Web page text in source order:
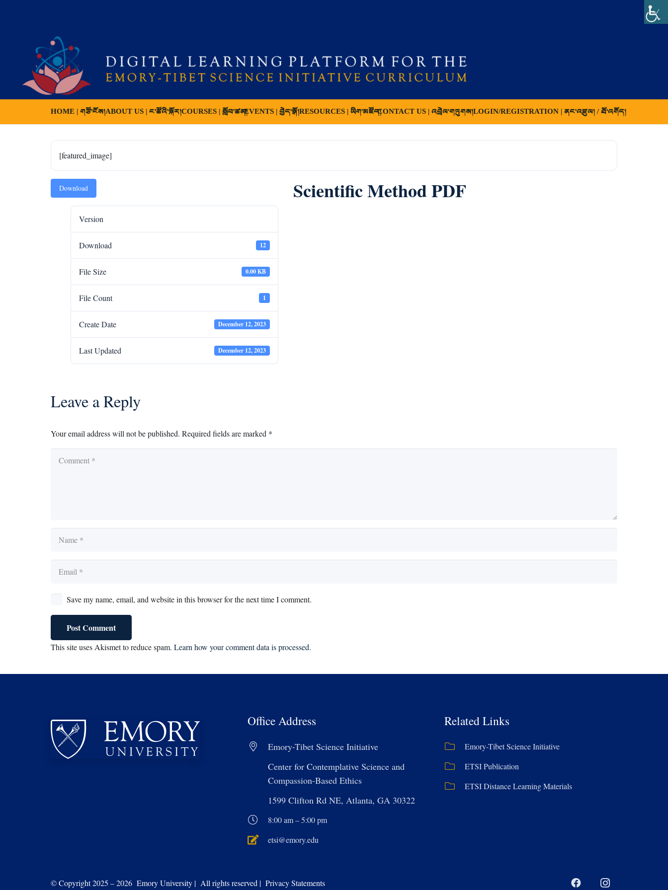
HOME | གཙོ་ངོས།ABOUT US | ང་ཚོའི་སྐོར།COURSES | སློབ་ཚན།EVENTS | བྱེད་སྒོ།RESOURCES | ཡིག་མཛོད།CONTACT US | འབྲེལ་གཏུགས།LOGIN/REGISTRATION | ནང་འཛུལ། / ཐོ་འགོད།
[featured_image]
Download
Version
Download 12
File Size 0.00 KB
File Count 1
Create Date December 12, 2023
Last Updated December 12, 2023
Scientific Method PDF
Leave a Reply
Your email address will not be published. Required fields are marked *
Save my name, email, and website in this browser for the next time I comment.
Post Comment
This site uses Akismet to reduce spam. Learn how your comment data is processed.
Office Address
Emory-Tibet Science Initiative
Center for Contemplative Science and
Compassion-Based Ethics
1599 Clifton Rd NE, Atlanta, GA 30322
8:00 am – 5:00 pm
etsi@emory.edu
Related Links
Emory-Tibet Science Initiative
ETSI Publication
ETSI Distance Learning Materials
© Copyright 2025 – 2026 Emory University | All rights reserved | Privacy Statements